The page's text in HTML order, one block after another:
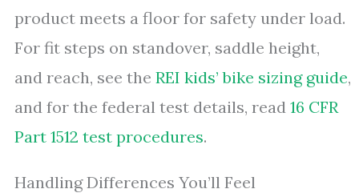
product meets a floor for safety under load.
For fit steps on standover, saddle height,
and reach, see the REI kids’ bike sizing guide,
and for the federal test details, read 16 CFR
Part 1512 test procedures.
Handling Differences You’ll Feel